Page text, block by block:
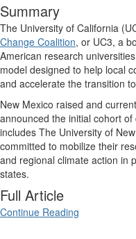
Summary
The University of California
Change Coalition, or UC3, a
American research
model designed to help local
and accelerate the transition
New Mexico raised and
announced the initial cohort
includes The University of
committed to mobilize their
and regional climate action in
states.
Full Article
Continue Reading